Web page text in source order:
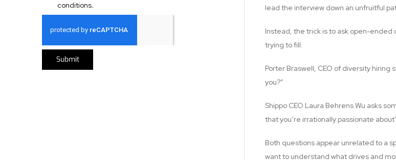
lead the interview down an unfruitful
Instead, the trick is to ask open-ended
trying to fill.
Porter Braswell, CEO of diversity hiring
you?”
Shippo CEO Laura Behrens Wu asks
that you’re irrationally passionate
Both questions appear unrelated to a
want to understand what drives and
conditions.
Submit